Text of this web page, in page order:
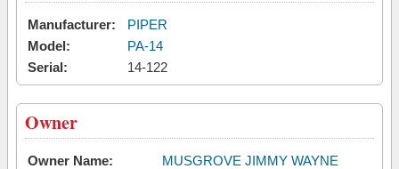
Manufacturer:
PIPER
Model:
PA-14
Serial:
14-122
Owner
Owner Name:
MUSGROVE JIMMY WAYNE